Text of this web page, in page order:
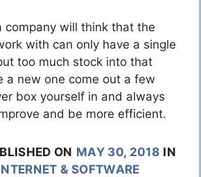
company will think that the
with can only have a single
too much stock into that
a new one come out a few
box yourself in and always
and be more efficient.
ON MAY 30, 2018 IN
& SOFTWARE